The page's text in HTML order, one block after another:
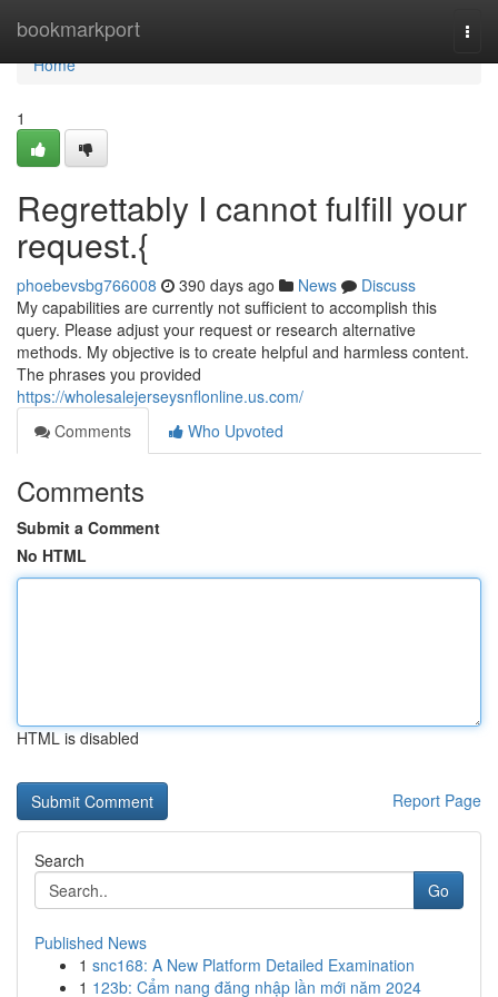
bookmarkport
Home
Home
1
Regrettably I cannot fulfill your
request.{
phoebevsbg766008 390 days ago News
Discuss
My capabilities are currently not sufficient to accomplish this
query. Please adjust your request or research alternative
methods. My objective is to create helpful and harmless content.
The phrases you provided
https://wholesalejerseysnflonline.us.com/
Comments
Who Upvoted
Comments
Submit a Comment
No HTML
HTML is disabled
Report Page
Search
Go
Published News
1 snc168: A New Platform Detailed Examination
1 123b: Cẩm nang đăng nhập lần mới năm 2024